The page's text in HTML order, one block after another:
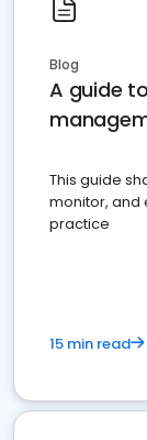
Blog
A guide
This guide
monitor, and
practice
15 min read